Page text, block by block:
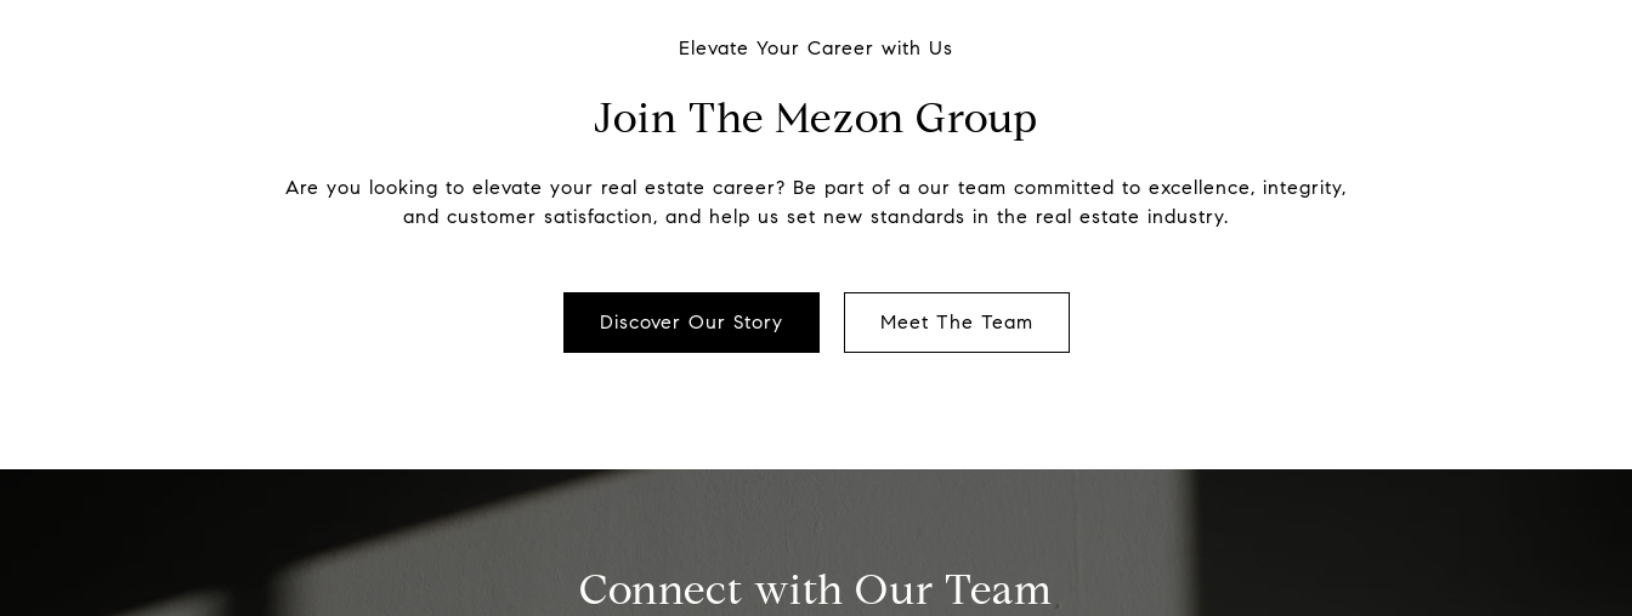
Elevate Your Career with Us
Join The Mezon Group
Are you looking to elevate your real estate career? Be part of a our team committed to excellence, integrity,
and customer satisfaction, and help us set new standards in the real estate industry.
Discover Our Story Meet The Team
Connect with Our Team